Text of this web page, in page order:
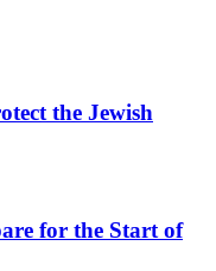
the Jewish
for the Start of